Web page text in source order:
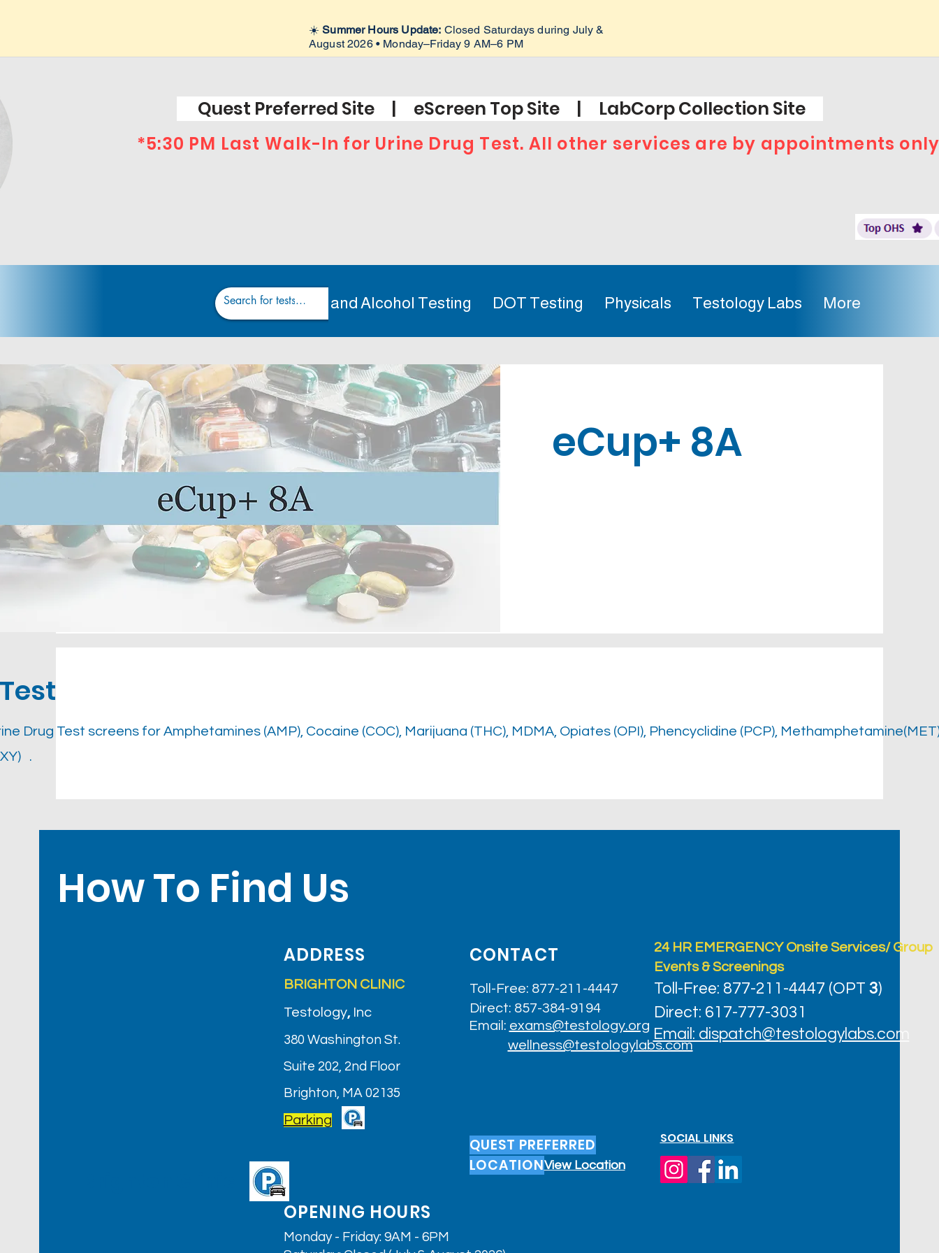
☀️Summer Hours Update: Closed Saturdays during July &
August 2026 • Monday–Friday 9 AM–6 PM
Quest Preferred Site | eScreen Top Site | LabCorp Collection Site
*5:30 PM Last Walk-In for Urine Drug Test. All other services are by appointments
Drug and Alcohol Testing DOT Testing Physicals Testology Labs More
eCup+ 8A
Drug Test screens for Amphetamines (AMP), Cocaine (COC), Marijuana (THC), MDMA, Opiates (OPI), Phencyclidine (PCP),
.
How To Find Us
ADDRESS
BRIGHTON CLINIC
Testology, Inc
380 Washington St.
Suite 202, 2nd Floor
Brighton, MA 02135
Parking
OPENING HOURS
Monday - Friday: 9AM - 6PM
CONTACT
Toll-Free: 877-211-4447
Direct: 857-384-9194
Email: exams@testology.org
wellness@testologylabs.com
QUEST PREFERRED
LOCATIONView Location
24 HR EMERGENCY Onsite Services/ Group
Events & Screenings
Toll-Free: 877-211-4447 (OPT 3)
Direct: 617-777-3031
Email: dispatch@testologylabs.com
SOCIAL LINKS